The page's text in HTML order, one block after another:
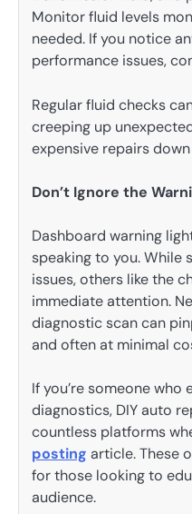
Monitor fluid levels
needed. If you notice
performance issues,
Regular fluid checks
creeping up
expensive repairs
Don’t Ignore the
Dashboard warning
speaking to you. While
issues, others like the
immediate attention.
diagnostic scan can
and often at minimal
If you’re someone
diagnostics, DIY auto
countless platforms
posting article. These
for those looking to
audience.